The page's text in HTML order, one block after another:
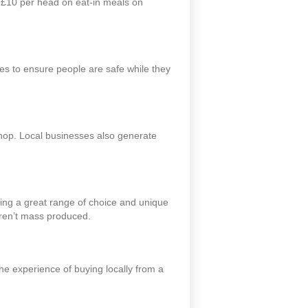
per head on eat-in meals on
to ensure people are safe while they
Local businesses also generate
a great range of choice and unique
mass produced.
experience of buying locally from a